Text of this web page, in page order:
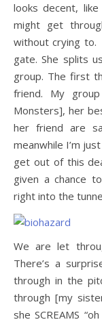
looks decent,
might get
without crying
gate. She splits
group. The first
friend. My
Monsters], her
her friend are
meanwhile I’m
get out of this
given a chance
right into the
We are let
There’s a
through in the
through [my
she SCREAMS